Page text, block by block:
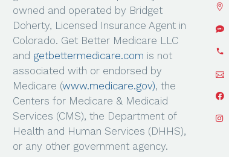
owned and operated by Bridget
Doherty, Licensed Insurance Agent in
Colorado. Get Better Medicare LLC
and getbettermedicare.com is not
associated with or endorsed by
Medicare (www.medicare.gov), the
Centers for Medicare & Medicaid
Services (CMS), the Department of
Health and Human Services (DHHS),
or any other government agency.